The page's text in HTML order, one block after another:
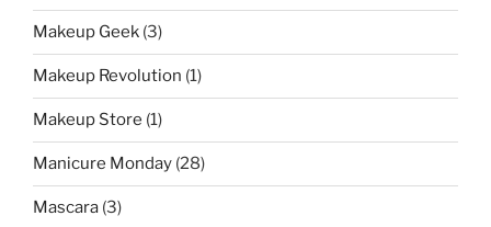
Makeup Geek (3)
Makeup Revolution (1)
Makeup Store (1)
Manicure Monday (28)
Mascara (3)